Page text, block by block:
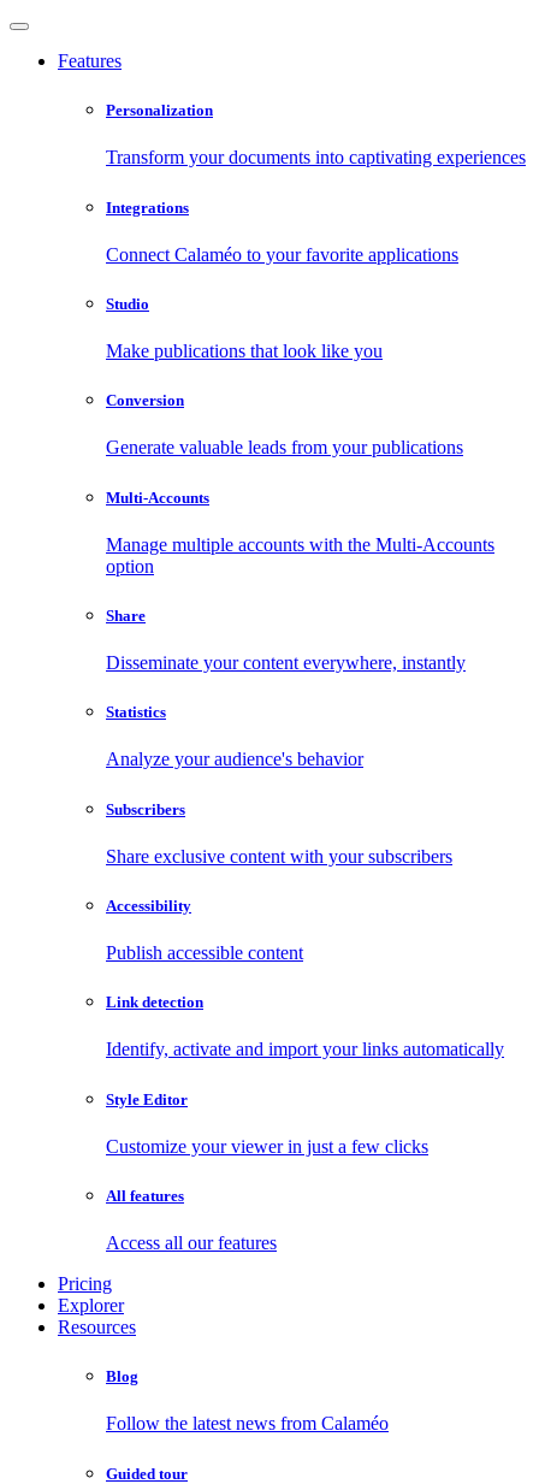
Features
Personalization
Transform your documents into captivating experiences
Integrations
Connect Calaméo to your favorite applications
Studio
Make publications that look like you
Conversion
Generate valuable leads from your publications
Multi-Accounts
Manage multiple accounts with the Multi-Accounts
option
Share
Disseminate your content everywhere, instantly
Statistics
Analyze your audience's behavior
Subscribers
Share exclusive content with your subscribers
Accessibility
Publish accessible content
Link detection
Identify, activate and import your links automatically
Style Editor
Customize your viewer in just a few clicks
All features
Access all our features
Pricing
Explorer
Resources
Blog
Follow the latest news from Calaméo
Guided tour